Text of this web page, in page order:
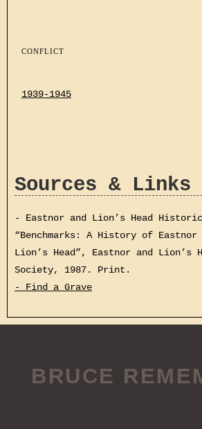
CONFLICT
1939-1945
Sources & Links
- Eastnor and Lion’s Head
“Benchmarks: A History of Eastnor
Lion’s Head”, Eastnor and Lion’s
Society, 1987. Print.
- Find a Grave
BRUCE